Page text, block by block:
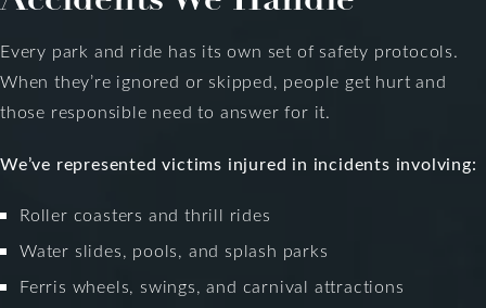
Every park and ride has its own set of safety protocols.
When they’re ignored or skipped, people get hurt and
those responsible need to answer for it.
We’ve represented victims injured in incidents involving:
Roller coasters and thrill rides
Water slides, pools, and splash parks
Ferris wheels, swings, and carnival attractions